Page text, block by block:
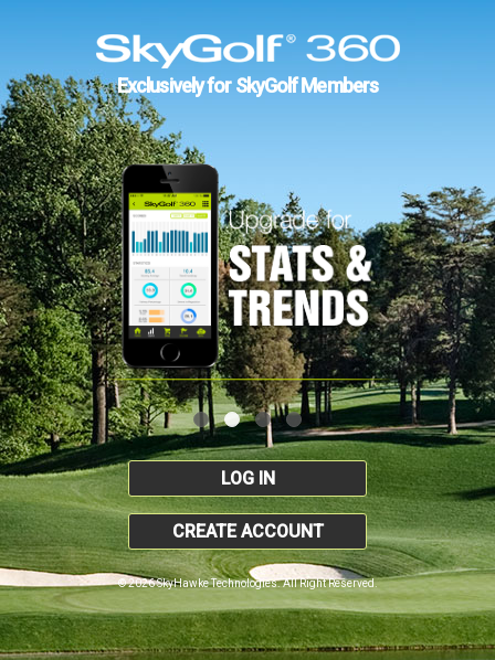
Exclusively for SkyGolf Members
LOG IN
CREATE ACCOUNT
© 2026 SkyHawke Technologies. All Right Reserved.